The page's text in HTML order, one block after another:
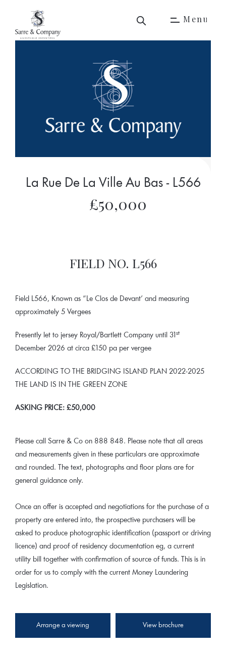
M en u
La Rue De La Ville Au Bas - L566
£50,000
FIELD NO. L566
Field L566, Known as “Le Clos de Devant’ and measuring
approximately 5 Vergees
Presently let to jersey Royal/Bartlett Company until 31st
December 2026 at circa £150 pa per vergee
ACCORDING TO THE BRIDGING ISLAND PLAN 2022-2025
THE LAND IS IN THE GREEN ZONE
ASKING PRICE: £50,000
Please call Sarre & Co on 888 848. Please note that all areas
and measurements given in these particulars are approximate
and rounded. The text, photographs and floor plans are for
general guidance only.
Once an offer is accepted and negotiations for the purchase of a
property are entered into, the prospective purchasers will be
asked to produce photographic identification (passport or driving
licence) and proof of residency documentation eg, a current
utility bill together with confirmation of source of funds. This is in
order for us to comply with the current Money Laundering
Legislation.
Arrange a viewing View brochure